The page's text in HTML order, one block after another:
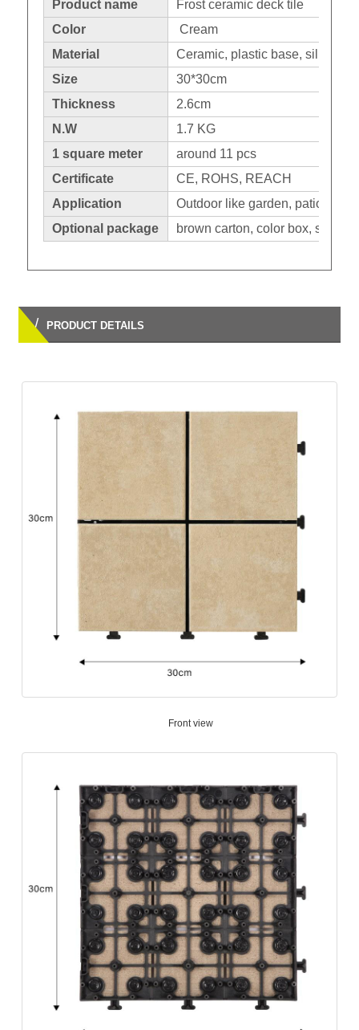
Product name
Frost ceramic deck tile
Color
Cream
Material
Ceramic, plastic base, silicone
Size
30*30cm
Thickness
2.6cm
N.W
1.7 KG
1 square meter
around 11 pcs
Certificate
CE, ROHS, REACH
Application
Outdoor like garden,
Optional package
brown carton, color box,
/ PRODUCT DETAILS
Front view